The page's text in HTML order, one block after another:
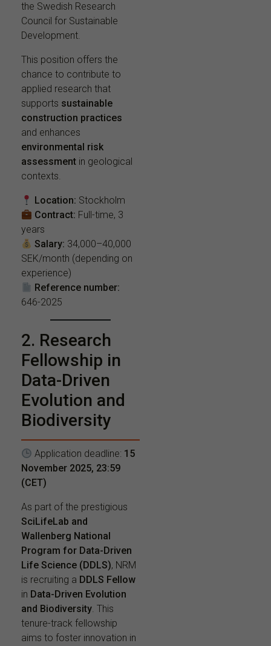
the Swedish Research
Council for Sustainable
Development.
This position offers the
chance to contribute to
applied research that
supports sustainable
construction practices
and enhances
environmental risk
assessment in geological
contexts.
Location: Stockholm
Contract: Full-time, 3
years
Salary: 34,000–40,000
SEK/month (depending on
experience)
Reference number:
646-2025
2. Research
Fellowship in
Data-Driven
Evolution and
Biodiversity
Application deadline: 15
November 2025, 23:59
(CET)
As part of the prestigious
SciLifeLab and
Wallenberg National
Program for Data-Driven
Life Science (DDLS), NRM
is recruiting a DDLS Fellow
in Data-Driven Evolution
and Biodiversity. This
tenure-track fellowship
aims to foster innovation in